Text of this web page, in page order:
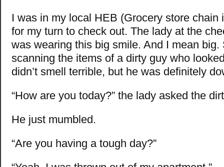
I was in my local HEB (Grocery store chain
for my turn to check out. The lady at the
was wearing this big smile. And I mean big.
scanning the items of a dirty guy who
didn’t smell terrible, but he was definitely
“How are you today?” the lady asked the
He just mumbled.
“Are you having a tough day?”